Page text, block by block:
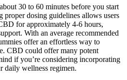
30 to 60 minutes before you start
dosing guidelines allows users
for approximately 4-6 hours,
With an average recommended
offer an effortless way to
CBD could offer many potent
if you’re considering incorporating
daily wellness regimen.